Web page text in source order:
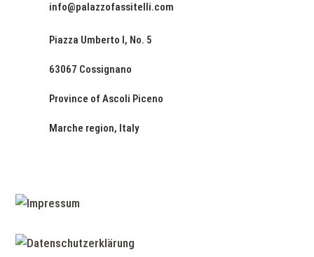
info@palazzofassitelli.com
Piazza Umberto I, No. 5
63067 Cossignano
Province of Ascoli Piceno
Marche region, Italy